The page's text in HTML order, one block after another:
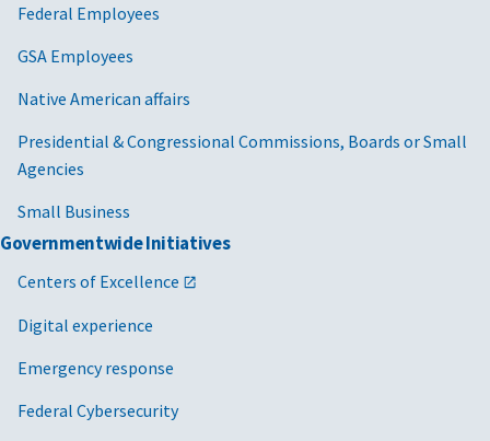
Federal Employees
GSA Employees
Native American affairs
Presidential & Congressional Commissions, Boards or Small
Agencies
Small Business
Governmentwide Initiatives
Centers of Excellence
Digital experience
Emergency response
Federal Cybersecurity